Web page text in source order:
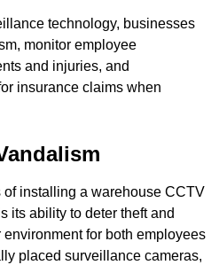
technology, businesses
monitor employee
and injuries, and
insurance claims when
installing a warehouse CCTV
its ability to deter theft and
for both employees
placed surveillance cameras,